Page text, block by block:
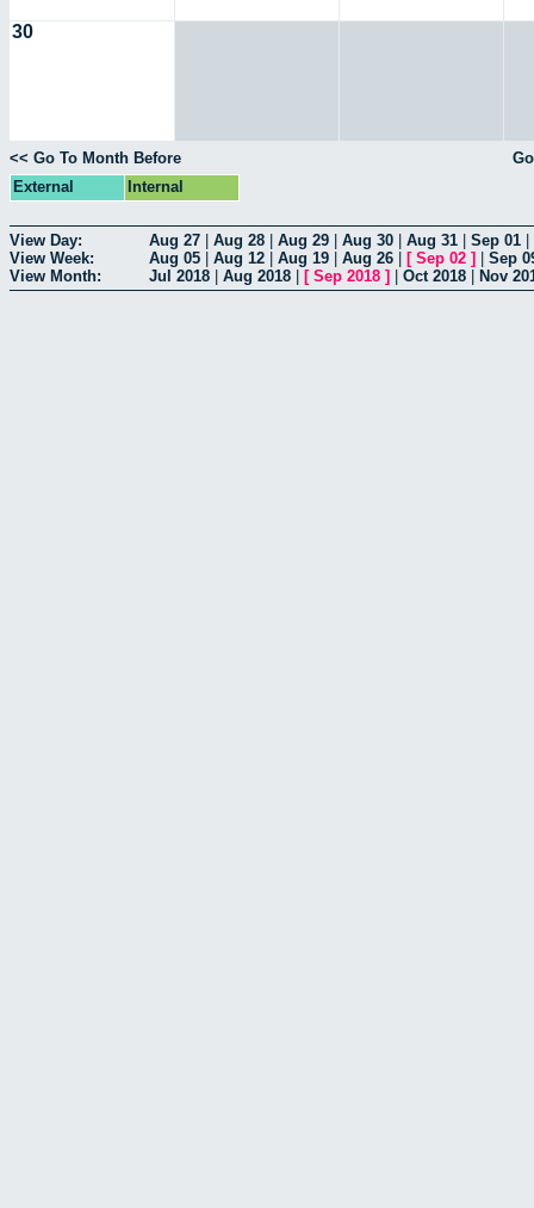
30
<< Go To Month Before
External
Internal
View Day: Aug 27 Aug 28 Aug 29 Aug 30 Aug 31 Sep 01
View Week:
Aug 05 Aug 12 Aug 19 Aug 26 [ Sep 02 ]
Sep
View Month:
Jul 2018 Aug 2018 [ Sep 2018 ] Oct 2018 Nov